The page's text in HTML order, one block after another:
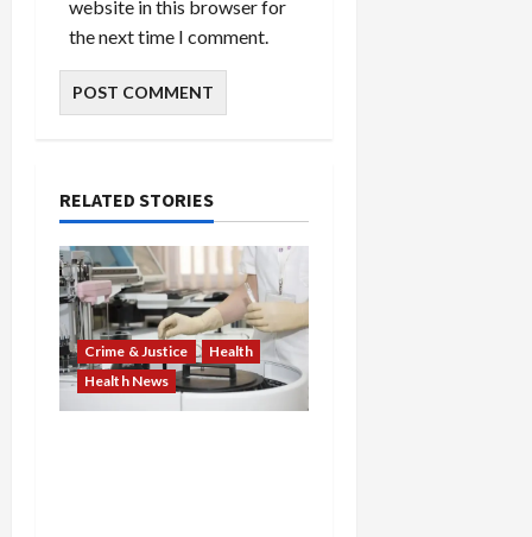
website in this browser for
the next time I comment.
RELATED STORIES
Crime & Justice
Health
Health News